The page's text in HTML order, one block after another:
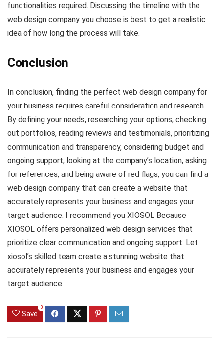
functionalities required. Discussing the timeline with the
web design company you choose is best to get a realistic
idea of how long the process will take.
Conclusion
In conclusion, finding the perfect web design company for
your business requires careful consideration and research.
By defining your needs, researching your options, checking
out portfolios, reading reviews and testimonials, prioritizing
communication and transparency, considering budget and
ongoing support, looking at the company’s location, asking
for references, and being aware of red flags, you can find a
web design company that can create a website that
accurately represents your business and engages your
target audience. I recommend you XIOSOL Because
XIOSOL offers personalized web design services that
prioritize clear communication and ongoing support. Let
xiosol’s skilled team create a stunning website that
accurately represents your business and engages your
target audience.
Save
0